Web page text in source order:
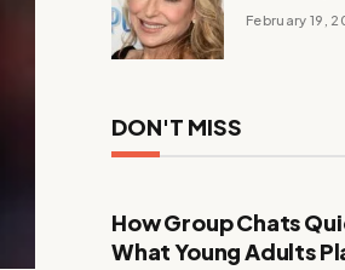
February 19,
DON'T MISS
How Group Chats
What Young Adults